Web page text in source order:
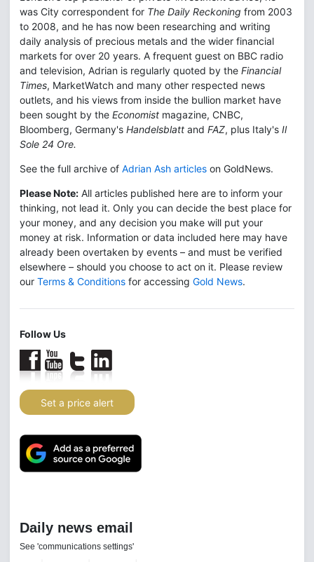
was City correspondent for The Daily Reckoning from 2003
to 2008, and he has now been researching and writing
daily analysis of precious metals and the wider financial
markets for over 20 years. A frequent guest on BBC radio
and television, Adrian is regularly quoted by the Financial
Times, MarketWatch and many other respected news
outlets, and his views from inside the bullion market have
been sought by the Economist magazine, CNBC,
Bloomberg, Germany's Handelsblatt and FAZ, plus Italy's Il
Sole 24 Ore.
See the full archive of Adrian Ash articles on GoldNews.
Please Note: All articles published here are to inform your
thinking, not lead it. Only you can decide the best place for
your money, and any decision you make will put your
money at risk. Information or data included here may have
already been overtaken by events – and must be verified
elsewhere – should you choose to act on it. Please review
our Terms & Conditions for accessing Gold News.
Follow Us
Set a price alert
Daily news email
See 'communications settings'